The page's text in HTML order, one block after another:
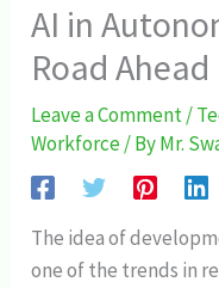
AI in
Road Ahead
Leave a Comment/
Workforce/ ByMr.
The idea of
one of the trends in